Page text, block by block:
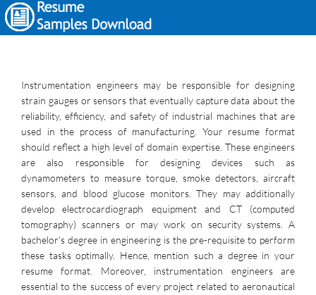
Instrumentation engineers may be responsible for designing
strain gauges or sensors that eventually capture data about the
reliability, efficiency, and safety of industrial machines that are
used in the process of manufacturing. Your resume format
should reflect a high level of domain expertise. These engineers
are also responsible for designing devices such as
dynamometers to measure torque, smoke detectors, aircraft
sensors, and blood glucose monitors. They may additionally
develop electrocardiograph equipment and CT (computed
tomography) scanners or may work on security systems. A
bachelor’s degree in engineering is the pre-requisite to perform
these tasks optimally. Hence, mention such a degree in your
resume format. Moreover, instrumentation engineers are
essential to the success of every project related to aeronautical